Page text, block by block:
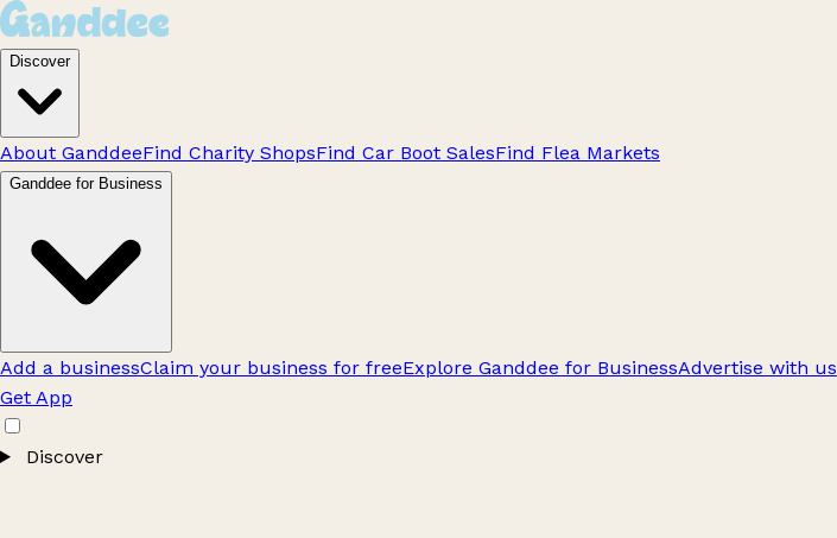
Discover
About GanddeeFind Charity ShopsFind Car Boot SalesFind Flea Markets
Ganddee for Business
Add a businessClaim your business for freeExplore Ganddee for BusinessAdvertise with us
Get App
Discover